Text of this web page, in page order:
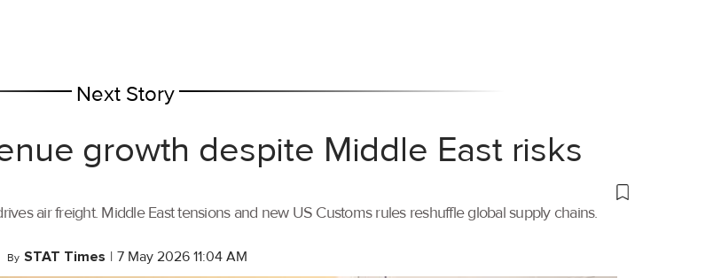
Next Story
growth despite Middle East risks
air freight. Middle East tensions and new US Customs rules reshuffle global supply chains.
By STAT Times | 7 May 2026 11:04 AM